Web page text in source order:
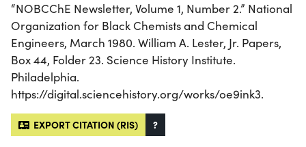
“NOBCChE Newsletter, Volume 1, Number 2.” National
Organization for Black Chemists and Chemical
Engineers, March 1980. William A. Lester, Jr. Papers,
Box 44, Folder 23. Science History Institute.
Philadelphia.
https://digital.sciencehistory.org/works/oe9ink3.
EXPORT CITATION (RIS) ?